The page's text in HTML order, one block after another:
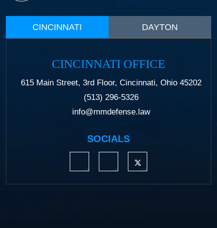
CINCINNATI DAYTON
CINCINNATI OFFICE
615 Main Street, 3rd Floor, Cincinnati, Ohio 45202
(513) 296-5326
info@mmdefense.law
SOCIALS
https://www.linkedin.com/company/
https://www.facebook.com/